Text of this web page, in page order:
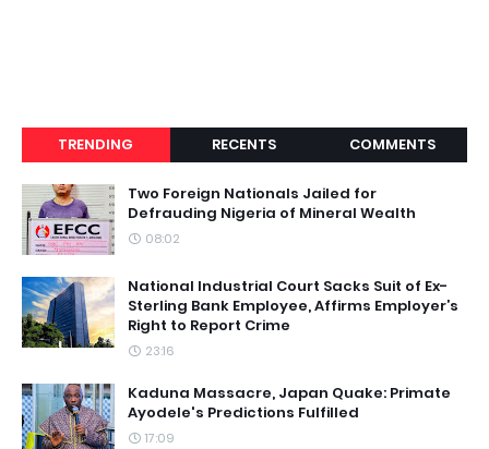
TRENDING RECENTS COMMENTS
Two Foreign Nationals Jailed for
Defrauding Nigeria of Mineral Wealth
08:02
National Industrial Court Sacks Suit of Ex-
Sterling Bank Employee, Affirms Employer’s
Right to Report Crime
23:16
Kaduna Massacre, Japan Quake: Primate
Ayodele's Predictions Fulfilled
17:09